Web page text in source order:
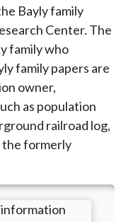
Bayly family
Center. The
family who
family papers are
owner,
as population
railroad log,
the formerly